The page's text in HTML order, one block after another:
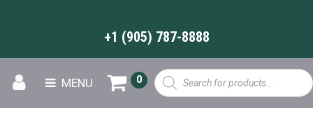
+1 (905) 787-8888
MENU
Products
search
0